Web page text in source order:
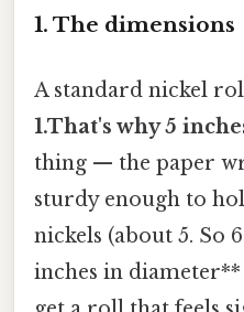
1. The dimensions
A standard nickel
1.That's why 5
thing — the paper
sturdy enough to
nickels (about 5. So
inches in